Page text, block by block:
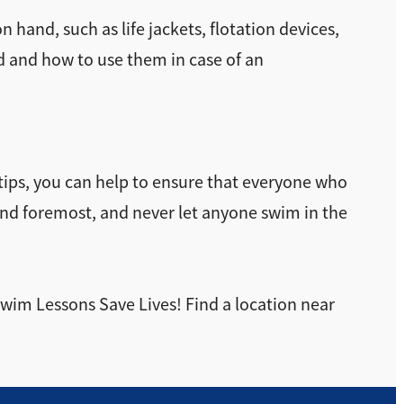
hand, such as life jackets, flotation devices,
how to use them in case of an
you can help to ensure that everyone who
foremost, and never let anyone swim in the
Lessons Save Lives! Find a location near